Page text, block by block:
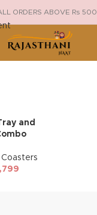
ORDERS ABOVE Rs 500
and
Coasters